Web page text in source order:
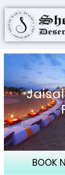
BOOK